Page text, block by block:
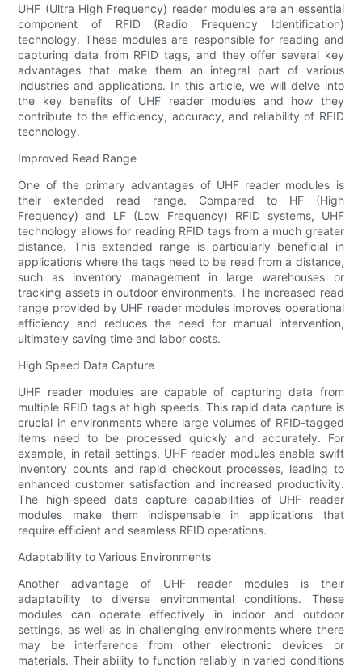
UHF (Ultra High Frequency) reader modules are an essential
component of RFID (Radio Frequency Identification)
technology. These modules are responsible for reading and
capturing data from RFID tags, and they offer several key
advantages that make them an integral part of various
industries and applications. In this article, we will delve into
the key benefits of UHF reader modules and how they
contribute to the efficiency, accuracy, and reliability of RFID
technology.
Improved Read Range
One of the primary advantages of UHF reader modules is
their extended read range. Compared to HF (High
Frequency) and LF (Low Frequency) RFID systems, UHF
technology allows for reading RFID tags from a much greater
distance. This extended range is particularly beneficial in
applications where the tags need to be read from a distance,
such as inventory management in large warehouses or
tracking assets in outdoor environments. The increased read
range provided by UHF reader modules improves operational
efficiency and reduces the need for manual intervention,
ultimately saving time and labor costs.
High Speed Data Capture
UHF reader modules are capable of capturing data from
multiple RFID tags at high speeds. This rapid data capture is
crucial in environments where large volumes of RFID-tagged
items need to be processed quickly and accurately. For
example, in retail settings, UHF reader modules enable swift
inventory counts and rapid checkout processes, leading to
enhanced customer satisfaction and increased productivity.
The high-speed data capture capabilities of UHF reader
modules make them indispensable in applications that
require efficient and seamless RFID operations.
Adaptability to Various Environments
Another advantage of UHF reader modules is their
adaptability to diverse environmental conditions. These
modules can operate effectively in indoor and outdoor
settings, as well as in challenging environments where there
may be interference from other electronic devices or
materials. Their ability to function reliably in varied conditions